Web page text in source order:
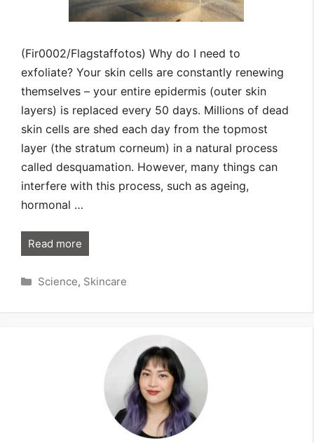
(Fir0002/Flagstaffotos) Why do I need to
exfoliate? Your skin cells are constantly renewing
themselves – your entire epidermis (outer skin
layers) is replaced every 50 days. Millions of dead
skin cells are shed each day from the topmost
layer (the stratum corneum) in a natural process
called desquamation. However, many things can
interfere with this process, such as ageing,
hormonal …
Read more
Categories
Science, Skincare